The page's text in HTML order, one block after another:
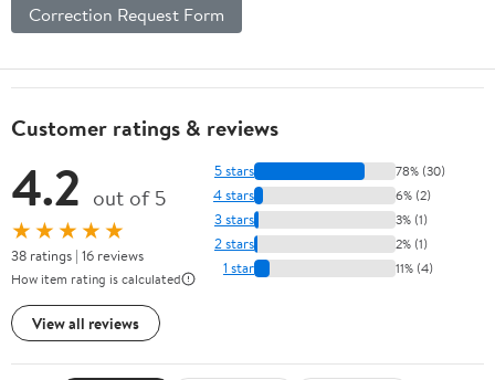
Correction Request Form
Customer ratings & reviews
4.2 out of 5
★★★★★
38 ratings | 16 reviews
How item rating is calculated
View all reviews
5 stars 78% (30)
4 stars 6% (2)
3 stars 3% (1)
2 stars 2% (1)
1 star 11% (4)